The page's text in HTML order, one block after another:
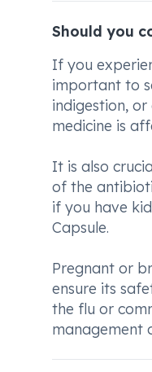
Should you
If you
important to
indigestion,
medicine is
It is also
of the
if you have
Capsule.
Pregnant or
ensure its
the flu or
management